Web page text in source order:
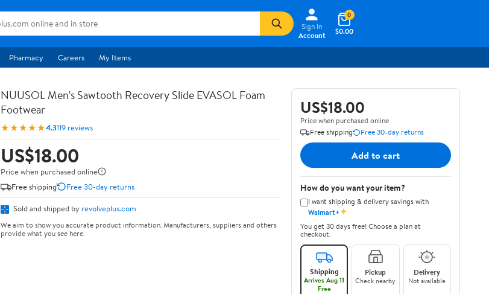
Sign In
Account
$0.00
0
Pharmacy Careers My Items
NUUSOL Men's Sawtooth Recovery Slide EVASOL Foam
Footwear
★★★★★4.3119 reviews
US$18.00
Price when purchased online
Free shipping
Free 30-day returns
Sold and shipped by revolveplus.com
We aim to show you accurate product information. Manufacturers, suppliers and others
provide what you see here.
US$18.00
Price when purchased online
Free shipping
Free 30-day returns
Add to cart
How do you want your item?
I want shipping & delivery savings with
Walmart+✦
You get 30 days free! Choose a plan at
checkout.
Shipping
Arrives Aug 11
Free
Pickup
Check nearby
Delivery
Not available